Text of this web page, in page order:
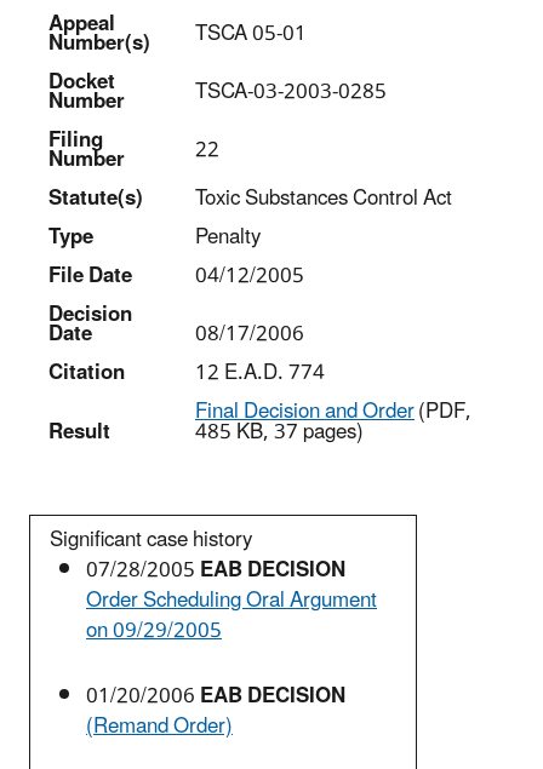
Appeal
Number(s)
TSCA 05-01
Docket
Number
TSCA-03-2003-0285
Filing
Number
22
Statute(s)
Toxic Substances Control Act
Type
Penalty
File Date
04/12/2005
Decision
Date
08/17/2006
Citation
12 E.A.D. 774
Result
Final Decision and Order(PDF,
485 KB, 37 pages)
Significant case history
07/28/2005EAB DECISION
Order Scheduling Oral Argument
on 09/29/2005
01/20/2006EAB DECISION
(Remand Order)